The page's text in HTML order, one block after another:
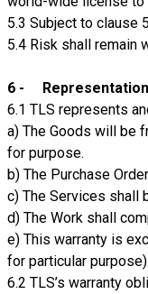
5.3 Subject to clause
5.4 Risk shall remain
6 -
6.1 TLS represents
a) The Goods will be
for purpose.
b) The Purchase
c) The Services shall
d) The Work shall
e) This warranty is
for particular purpose).
6.2 TLS’s warranty